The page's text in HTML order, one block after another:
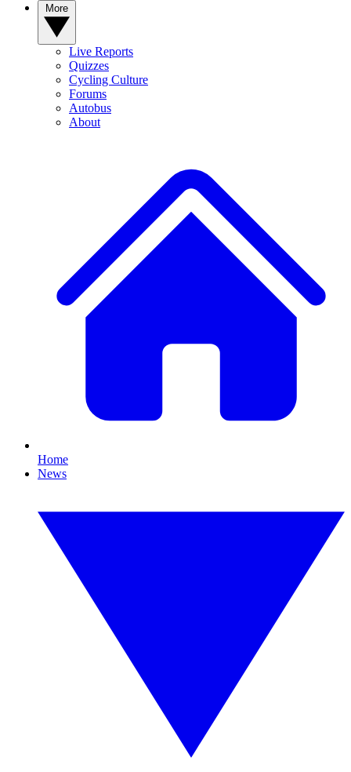
Live Reports
Quizzes
Cycling Culture
Forums
Autobus
About
Home
News